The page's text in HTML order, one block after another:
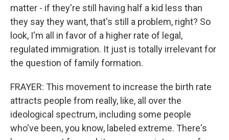
matter - if they're still having half a kid less than
they say they want, that's still a problem, right? So
look, I'm all in favor of a higher rate of legal,
regulated immigration. It just is totally irrelevant for
the question of family formation.
FRAYER: This movement to increase the birth rate
attracts people from really, like, all over the
ideological spectrum, including some people
who've been, you know, labeled extreme. There's